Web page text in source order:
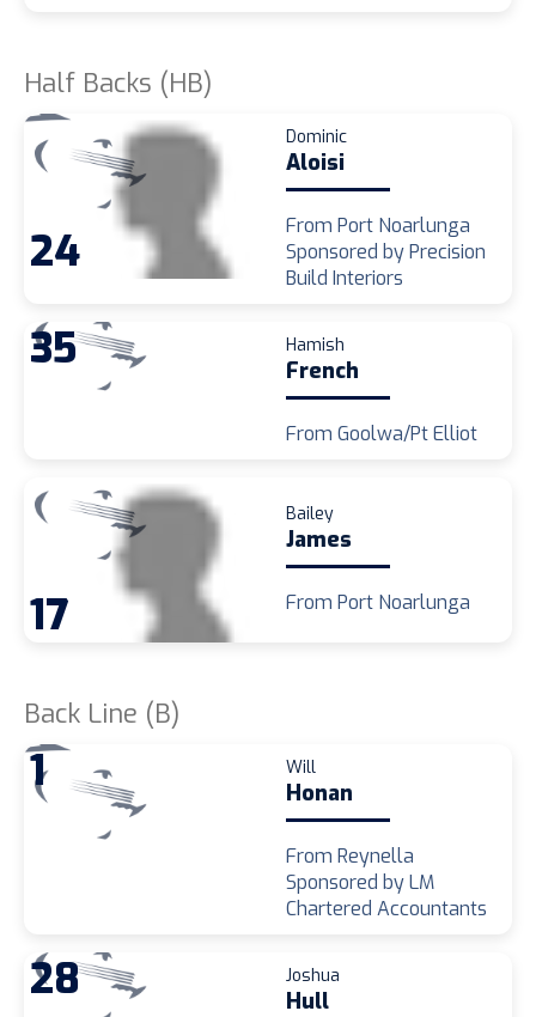
Half Backs (HB)
24
Dominic
Aloisi
From Port Noarlunga
Sponsored by Precision
Build Interiors
35 Hamish
French
From Goolwa/Pt Elliot
17
Bailey
James
From Port Noarlunga
Back Line (B)
1 Will
Honan
From Reynella
Sponsored by LM
Chartered Accountants
28 Joshua
Hull